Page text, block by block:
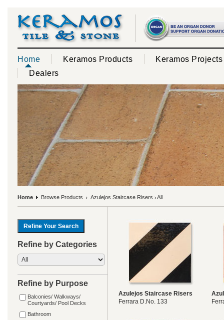
Home Keramos Products
Keramos Projects
Dealers
Home Browse Products Azulejos Staircase Risers All
Refine by Categories
Refine by Purpose
Balconies/ Walkways/
Courtyards/ Pool Decks
Bathroom
Azulejos Staircase Risers
Ferrara D.No. 133